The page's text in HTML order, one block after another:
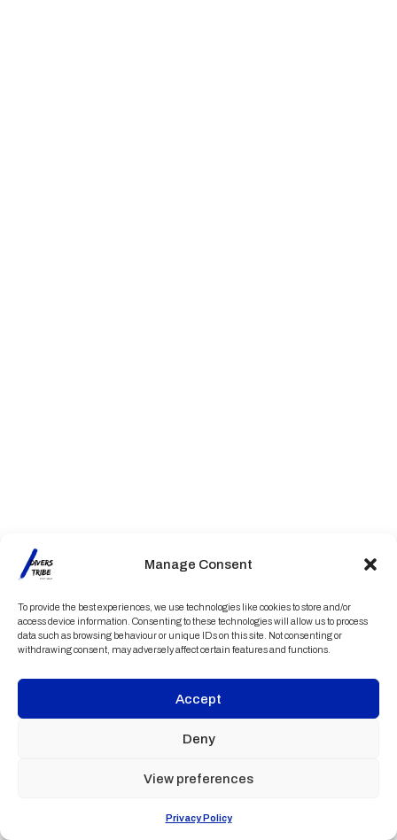
Manage Consent
To provide the best experiences, we use technologies like cookies to store and/or
access device information. Consenting to these technologies will allow us to process
data such as browsing behaviour or unique IDs on this site. Not consenting or
withdrawing consent, may adversely affect certain features and functions.
Accept
Deny
View preferences
Privacy Policy